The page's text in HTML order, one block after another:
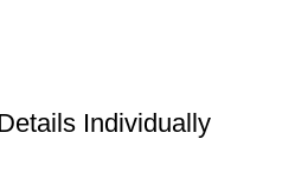
Individually